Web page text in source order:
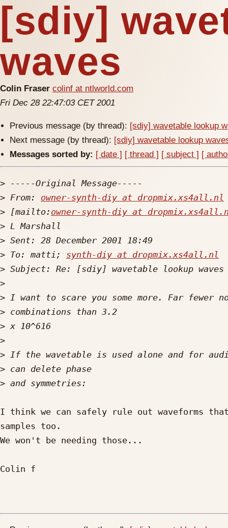
[sdiy]
waves
Colin Fraser colinf at ntlworld.com
Fri Dec 28 22:47:03 CET 2001
Previous message (by thread): [sdiy] wavetable lookup
Next message (by thread): [sdiy] wavetable lookup
Messages sorted by: [ date ] [ thread ] [ subject ] [
>
> From: owner-synth-diy at dropmix.xs4all.nl
> [mailto: owner-synth-diy at
>
>
> To: matti; synth-diy at dropmix.xs4all.nl
>
>
>
>
>
>
>
>
>
I think we can safely rule out waveforms
samples too.
We won't be needing those...
Colin f